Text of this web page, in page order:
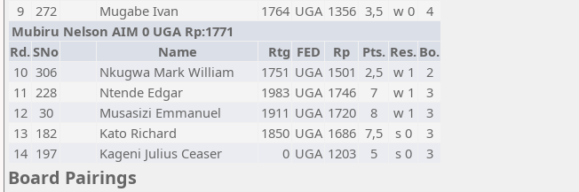
9
272 Mugabe Ivan 1764 UGA 1356 3,5 w 0
4
Mubiru Nelson AIM 0 UGA Rp:1771
Rd.SNo Name Rtg FED Rp Pts. Res. Bo.
10 306 Nkugwa Mark William 1751 UGA 1501 2,5 w 1
2
11 228 Ntende Edgar 1983 UGA 1746 7 w 1
3
12
30 Musasizi Emmanuel 1911 UGA 1720 8 w 1
3
13 182 Kato Richard 1850 UGA 1686 7,5 s 0
3
14 197 Kageni Julius Ceaser 0 UGA 1203 5 s 0 3
Board Pairings